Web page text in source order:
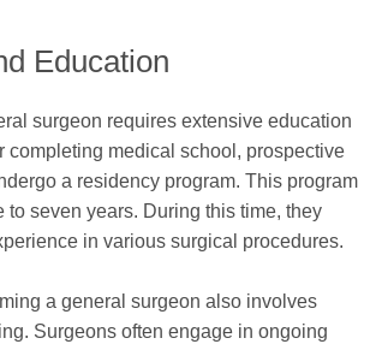
Education
surgeon requires extensive education
completing medical school, prospective
a residency program. This program
to seven years. During this time, they
in various surgical procedures.
a general surgeon also involves
Surgeons often engage in ongoing